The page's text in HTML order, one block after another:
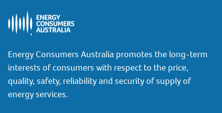
Energy Consumers Australia promotes the long-term
interests of consumers with respect to the price,
quality, safety, reliability and security of supply of
energy services.